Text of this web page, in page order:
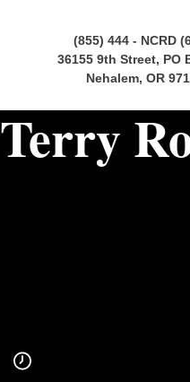
(855) 444 - NCRD
36155 9th Street, PO
Nehalem, OR
Terry